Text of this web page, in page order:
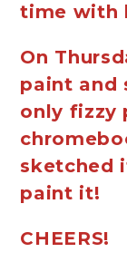
time with
On
paint and
only fizzy
sketched
paint it!
CHEERS!